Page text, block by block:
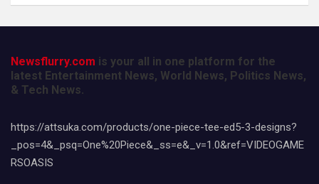
Newsflurry.com is your all in one platform for the
latest Entertainment News, World News, Politics News,
& Tech News.
https://attsuka.com/products/one-piece-tee-ed5-3-designs?
_pos=4&_psq=One%20Piece&_ss=e&_v=1.0&ref=VIDEOGAME
RSOASIS